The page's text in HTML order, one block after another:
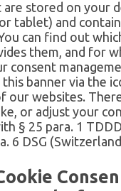
stored on your
tablet) and
can find out
them, and for
consent
this banner via the
our websites.
or adjust your
§ 25 para. 1
6 DSG